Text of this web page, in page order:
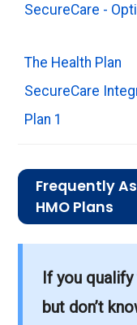
SecureCare -
The Health Plan
SecureCare
Plan 1
Frequently
HMO Plans
On average,
per month.
If you
but don’t